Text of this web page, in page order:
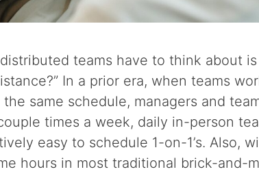
teams have to think about is
In a prior era, when teams
same schedule, managers and
times a week, daily in-person
easy to schedule 1-on-1’s. Also,
hours in most traditional brick-and-